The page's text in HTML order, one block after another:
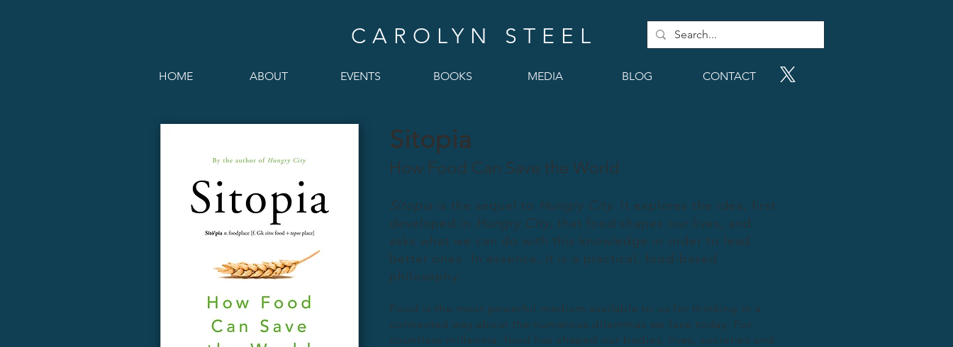
CAROLYN STEEL
HOME ABOUT EVENTS BOOKS MEDIA BLOG CONTACT
Sitopia
How Food Can Save the World
Sitopia is the sequel to Hungry City. It explores the idea, first
developed in Hungry City, that food shapes our lives, and
asks what we can do with this knowledge in order to lead
better ones. In essence, it is a practical, food-based
philosophy.
Food is the most powerful medium available to us for thinking in a
connected way about the numerous dilemmas we face today. For
countless millennia, food has shaped our bodies, lives, societies and